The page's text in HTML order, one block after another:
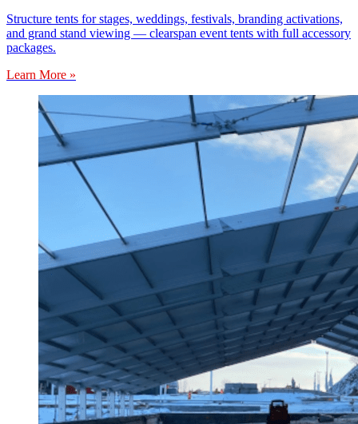
Structure tents for stages, weddings, festivals, branding activations,
and grand stand viewing — clearspan event tents with full accessory
packages.
Learn More »